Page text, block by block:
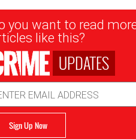
you want to read
like this?
UPDATES
Sign Up Now